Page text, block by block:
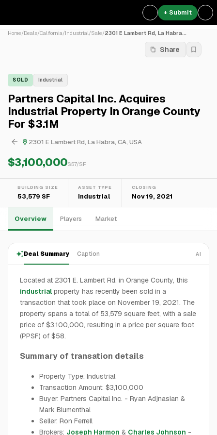
+ Submit
Home/Deals/California/Industrial/Sale/2301 E Lambert Rd, La Habra...
Share
SOLD Industrial
Partners Capital Inc. Acquires
Industrial Property In Orange County
For $3.1M
2301 E Lambert Rd, La Habra, CA, USA
$3,100,000$57/SF
BUILDING SIZE
53,579 SF
ASSET TYPE
Industrial
CLOSING
Nov 19, 2021
Overview Players Market
Deal Summary Caption AI
Located at 2301 E. Lambert Rd. in Orange County, this
industrial property has recently been sold in a
transaction that took place on November 19, 2021. The
property spans a total of 53,579 square feet, with a sale
price of $3,100,000, resulting in a price per square foot
(PPSF) of $58.
Summary of transation details
Property Type: Industrial
Transaction Amount: $3,100,000
Buyer: Partners Capital Inc. - Ryan Adjnasian &
Mark Blumenthal
Seller: Ron Ferrell
Brokers: Joseph Harmon & Charles Johnson -